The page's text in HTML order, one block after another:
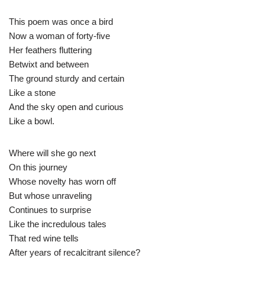
This poem was once a bird
Now a woman of forty-five
Her feathers fluttering
Betwixt and between
The ground sturdy and certain
Like a stone
And the sky open and curious
Like a bowl.
Where will she go next
On this journey
Whose novelty has worn off
But whose unraveling
Continues to surprise
Like the incredulous tales
That red wine tells
After years of recalcitrant silence?